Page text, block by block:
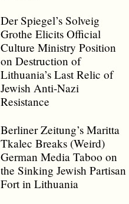
Der Spiegel’s Solveig
Grothe Elicits Official
Culture Ministry Position
on Destruction of
Lithuania’s Last Relic of
Jewish Anti-Nazi
Resistance
Berliner Zeitung’s Maritta
Tkalec Breaks (Weird)
German Media Taboo on
the Sinking Jewish Partisan
Fort in Lithuania